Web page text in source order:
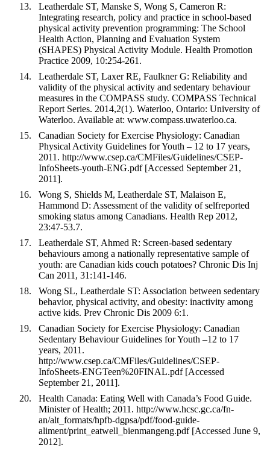
Leatherdale ST, Manske S, Wong S, Cameron R:
Integrating research, policy and practice in school-based
physical activity prevention programming: The School
Health Action, Planning and Evaluation System
(SHAPES) Physical Activity Module. Health Promotion
Practice 2009, 10:254-261.
Leatherdale ST, Laxer RE, Faulkner G: Reliability and
validity of the physical activity and sedentary behaviour
measures in the COMPASS study. COMPASS Technical
Report Series. 2014,2(1). Waterloo, Ontario: University of
Waterloo. Available at: www.compass.uwaterloo.ca.
Canadian Society for Exercise Physiology: Canadian
Physical Activity Guidelines for Youth – 12 to 17 years,
2011. http://www.csep.ca/CMFiles/Guidelines/CSEP-
InfoSheets-youth-ENG.pdf [Accessed September 21,
2011].
Wong S, Shields M, Leatherdale ST, Malaison E,
Hammond D: Assessment of the validity of selfreported
smoking status among Canadians. Health Rep 2012,
23:47-53.7.
Leatherdale ST, Ahmed R: Screen-based sedentary
behaviours among a nationally representative sample of
youth: are Canadian kids couch potatoes? Chronic Dis Inj
Can 2011, 31:141-146.
Wong SL, Leatherdale ST: Association between sedentary
behavior, physical activity, and obesity: inactivity among
active kids. Prev Chronic Dis 2009 6:1.
Canadian Society for Exercise Physiology: Canadian
Sedentary Behaviour Guidelines for Youth –12 to 17
years, 2011.
http://www.csep.ca/CMFiles/Guidelines/CSEP-
InfoSheets-ENGTeen%20FINAL.pdf [Accessed
September 21, 2011].
Health Canada: Eating Well with Canada’s Food Guide.
Minister of Health; 2011. http://www.hcsc.gc.ca/fn-
an/alt_formats/hpfb-dgpsa/pdf/food-guide-
aliment/print_eatwell_bienmangeng.pdf [Accessed June 9,
2012].